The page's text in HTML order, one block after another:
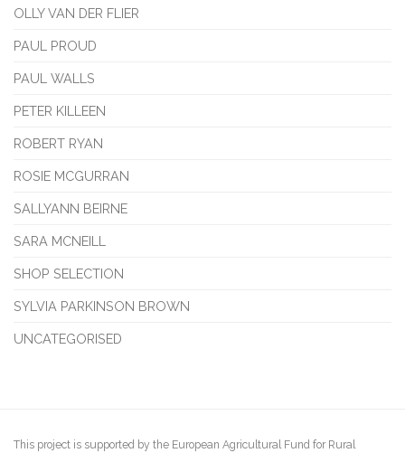
OLLY VAN DER FLIER
PAUL PROUD
PAUL WALLS
PETER KILLEEN
ROBERT RYAN
ROSIE MCGURRAN
SALLYANN BEIRNE
SARA MCNEILL
SHOP SELECTION
SYLVIA PARKINSON BROWN
UNCATEGORISED
This project is supported by the European Agricultural Fund for Rural